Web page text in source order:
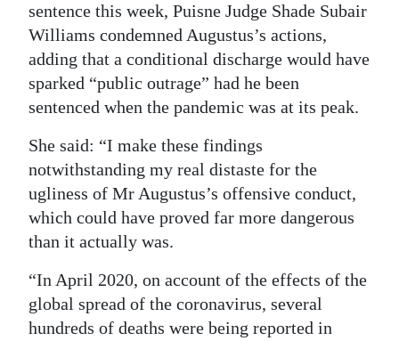
RGMags
Drive
For
Change
sentence this week, Puisne Judge Shade Subair
Williams condemned Augustus’s actions,
adding that a conditional discharge would have
sparked “public outrage” had he been
sentenced when the pandemic was at its peak.
She said: “I make these findings
notwithstanding my real distaste for the
ugliness of Mr Augustus’s offensive conduct,
which could have proved far more dangerous
than it actually was.
“In April 2020, on account of the effects of the
global spread of the coronavirus, several
hundreds of deaths were being reported in